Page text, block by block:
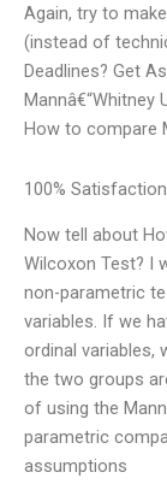
Again, try to
(instead of
Deadlines? Get
How to compare
100%
Now tell about
Wilcoxon Test? I
non-parametric
variables. If we
ordinal variables,
the two groups
of using the
parametric
assumptions